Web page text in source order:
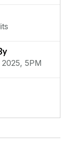
Twinning with
Organisations
World
2025, 5PM